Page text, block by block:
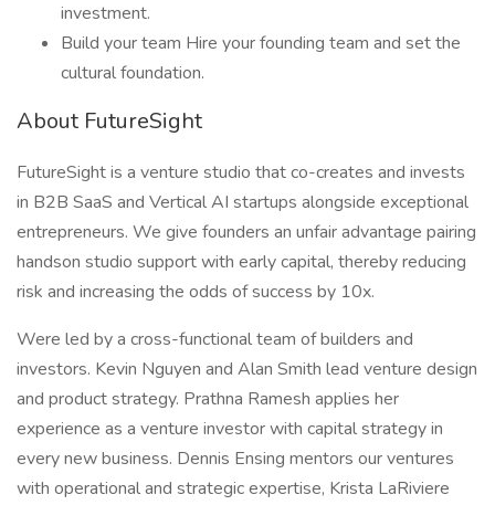
investment.
Build your team Hire your founding team and set the
cultural foundation.
About FutureSight
FutureSight is a venture studio that co-creates and invests
in B2B SaaS and Vertical AI startups alongside exceptional
entrepreneurs. We give founders an unfair advantage pairing
handson studio support with early capital, thereby reducing
risk and increasing the odds of success by 10x.
Were led by a cross-functional team of builders and
investors. Kevin Nguyen and Alan Smith lead venture design
and product strategy. Prathna Ramesh applies her
experience as a venture investor with capital strategy in
every new business. Dennis Ensing mentors our ventures
with operational and strategic expertise, Krista LaRiviere